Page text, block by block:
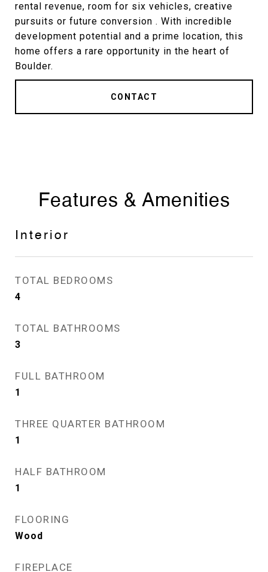
rental revenue, room for six vehicles, creative
pursuits or future conversion . With incredible
development potential and a prime location, this
home offers a rare opportunity in the heart of
Boulder.
CONTACT
Features & Amenities
Interior
TOTAL BEDROOMS
4
TOTAL BATHROOMS
3
FULL BATHROOM
1
THREE QUARTER BATHROOM
1
HALF BATHROOM
1
FLOORING
Wood
FIREPLACE